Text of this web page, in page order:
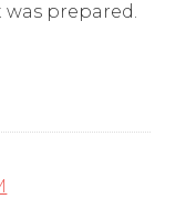
prepared.